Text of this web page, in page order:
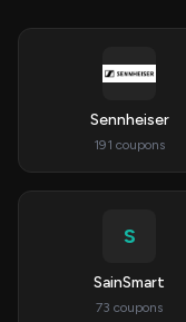
Sennheiser
191 coupons
S
SainSmart
73 coupons